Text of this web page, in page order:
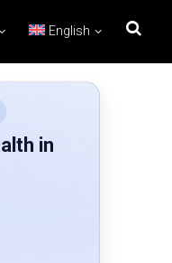
English
in